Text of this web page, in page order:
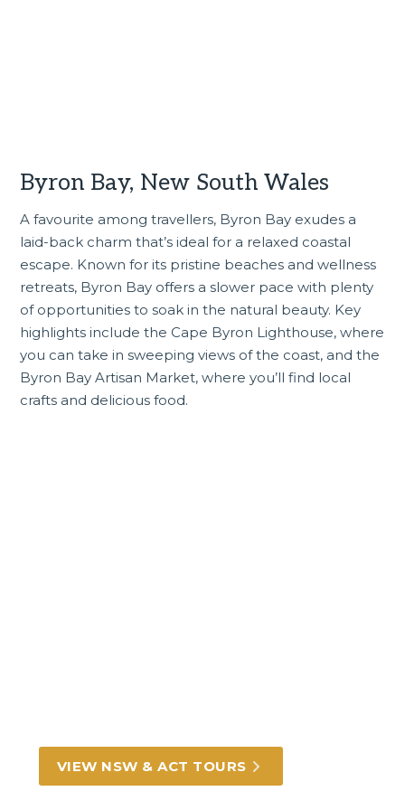
Byron Bay, New South Wales
A favourite among travellers, Byron Bay exudes a
laid-back charm that’s ideal for a relaxed coastal
escape. Known for its pristine beaches and wellness
retreats, Byron Bay offers a slower pace with plenty
of opportunities to soak in the natural beauty. Key
highlights include the Cape Byron Lighthouse, where
you can take in sweeping views of the coast, and the
Byron Bay Artisan Market, where you’ll find local
crafts and delicious food.
VIEW NSW & ACT TOURS